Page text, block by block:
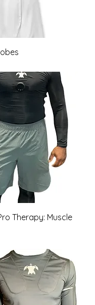
Therapy: Muscle